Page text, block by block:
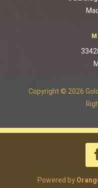
Copyright © 2026
Powered by